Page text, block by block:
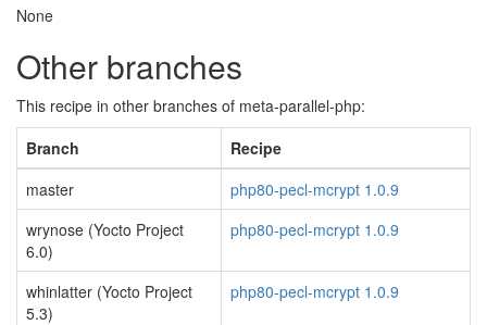
None
Other branches
This recipe in other branches of meta-parallel-php:
Branch
Recipe
master
php80-pecl-mcrypt 1.0.9
wrynose (Yocto Project
6.0)
php80-pecl-mcrypt 1.0.9
whinlatter (Yocto Project
5.3)
php80-pecl-mcrypt 1.0.9